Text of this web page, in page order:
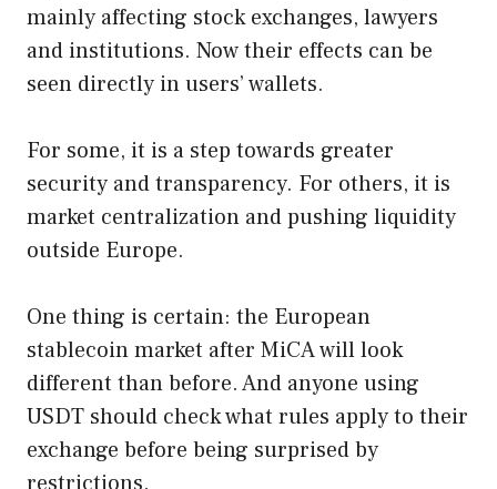
mainly affecting stock exchanges, lawyers
and institutions. Now their effects can be
seen directly in users’ wallets.
For some, it is a step towards greater
security and transparency. For others, it is
market centralization and pushing liquidity
outside Europe.
One thing is certain: the European
stablecoin market after MiCA will look
different than before. And anyone using
USDT should check what rules apply to their
exchange before being surprised by
restrictions.